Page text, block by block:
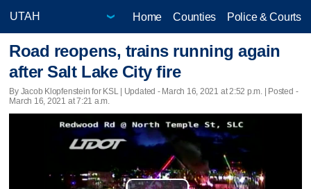
Home Counties Police & Courts
Road reopens, trains running again
after Salt Lake City fire
By Jacob Klopfenstein for KSL | Updated - March 16, 2021 at 2:52 p.m. | Posted -
March 16, 2021 at 7:21 a.m.